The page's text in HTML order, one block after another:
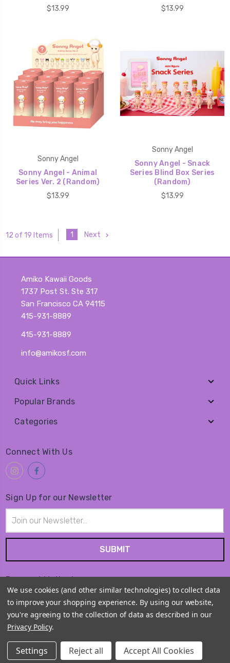
$13.99
$13.99
Sonny Angel
Sonny Angel - Animal
Series Ver. 2 (Random)
$13.99
Sonny Angel
Sonny Angel - Snack
Series Blind Box Series
(Random)
$13.99
12 of 19 Items 1 Next
Amiko Kawaii Goods
1737 Post St. Ste 317
San Francisco CA 94115
415-931-8889
415-931-8889
info@amikosf.com
Quick Links
Popular Brands
Categories
Connect With Us
Sign Up for our Newsletter
Address
Payment Method
Sitemap
We use cookies (and other similar technologies) to collect data
to improve your shopping experience. By using our website,
you're agreeing to the collection of data as described in our
Privacy Policy.
Settings Reject all Accept All Cookies